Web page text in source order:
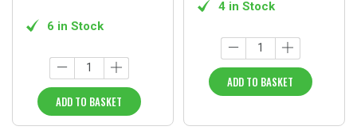
6 in Stock
ADD TO BASKET
4 in Stock
ADD TO BASKET